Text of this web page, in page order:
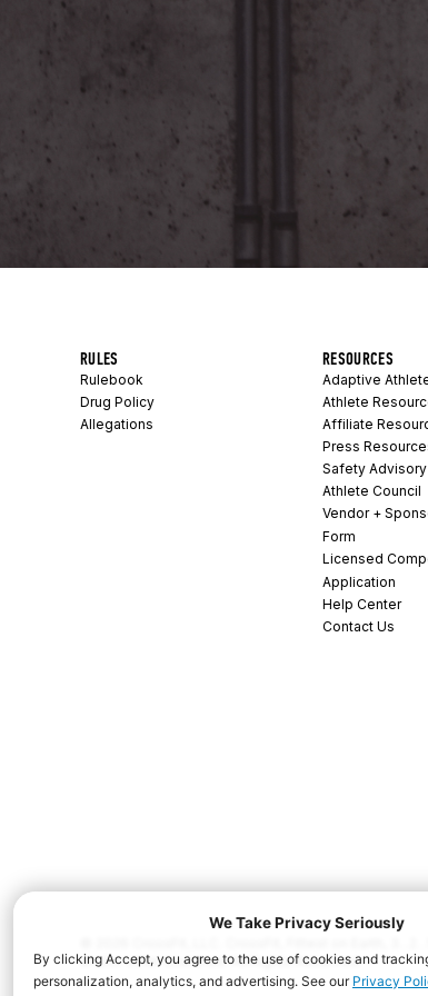
RULES
Rulebook
Drug Policy
Allegations
RESOURCES
Adaptive
Athlete
Affiliate
Press
Safety Advisory
Athlete Council
Vendor +
Form
Licensed
Application
Help Center
Contact Us
© 2026 CrossFit, LLC. CrossFit, Fittest on Earth,
and/or other countries. All Rights Reserved.